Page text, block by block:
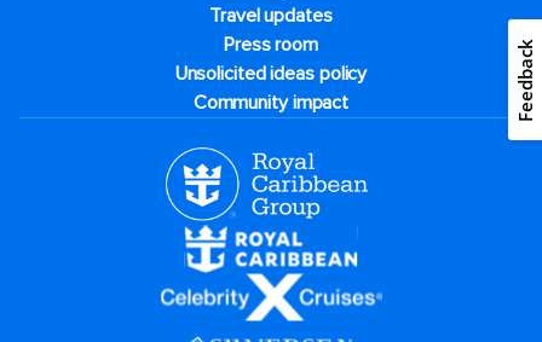
Travel updates
Press room
Unsolicited ideas policy
Community impact
Feedback